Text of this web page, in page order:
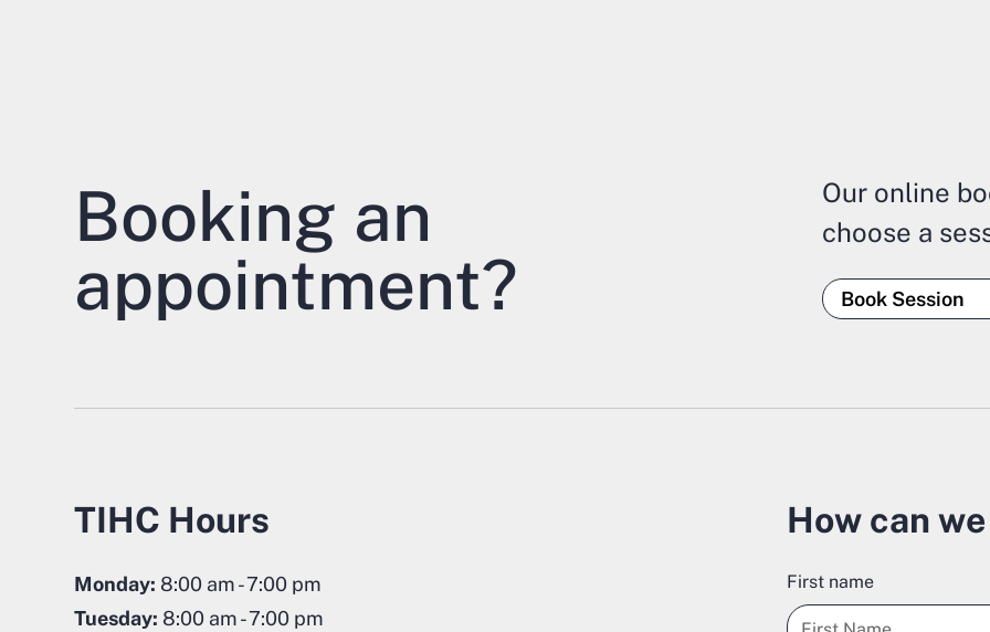
Booking an
appointment?
Our online
choose a
Book Session
TIHC Hours
Monday: 8:00 am - 7:00 pm
Tuesday: 8:00 am - 7:00 pm
How can
First name